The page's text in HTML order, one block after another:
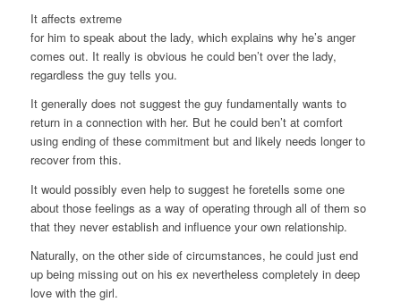
It affects extreme
for him to speak about the lady, which explains why he’s anger
comes out. It really is obvious he could ben’t over the lady,
regardless the guy tells you.
It generally does not suggest the guy fundamentally wants to
return in a connection with her. But he could ben’t at comfort
using ending of these commitment but and likely needs longer to
recover from this.
It would possibly even help to suggest he foretells some one
about those feelings as a way of operating through all of them so
that they never establish and influence your own relationship.
Naturally, on the other side of circumstances, he could just end
up being missing out on his ex nevertheless completely in deep
love with the girl.